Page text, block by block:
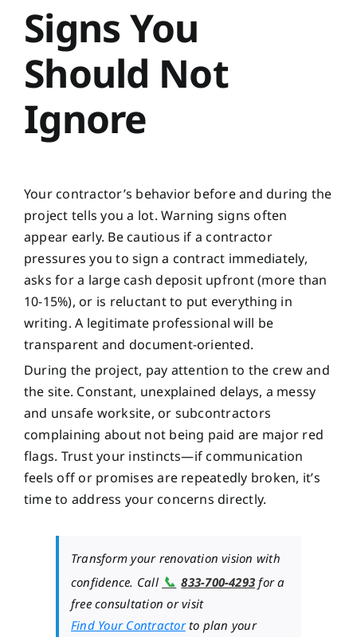
Signs You
Should Not
Ignore
Your contractor’s behavior before and during the
project tells you a lot. Warning signs often
appear early. Be cautious if a contractor
pressures you to sign a contract immediately,
asks for a large cash deposit upfront (more than
10-15%), or is reluctant to put everything in
writing. A legitimate professional will be
transparent and document-oriented.
During the project, pay attention to the crew and
the site. Constant, unexplained delays, a messy
and unsafe worksite, or subcontractors
complaining about not being paid are major red
flags. Trust your instincts—if communication
feels off or promises are repeatedly broken, it’s
time to address your concerns directly.
Transform your renovation vision with
confidence. Call 📞 833-700-4293 for a
free consultation or visit
Find Your Contractorto plan your